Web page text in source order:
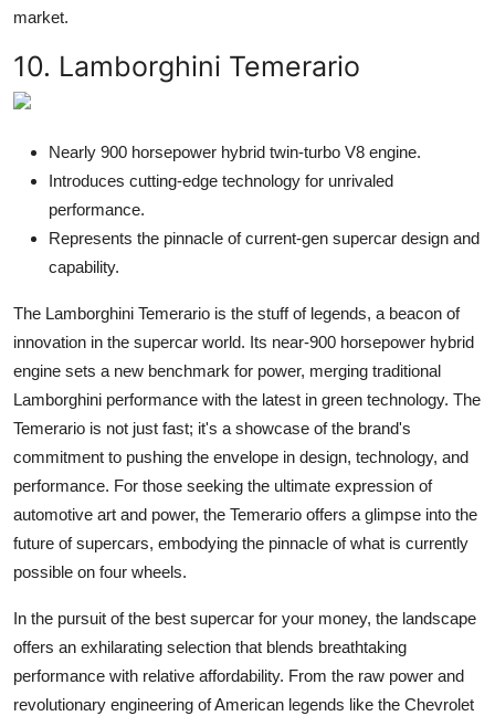
market.
10. Lamborghini Temerario
Nearly 900 horsepower hybrid twin-turbo V8 engine.
Introduces cutting-edge technology for unrivaled
performance.
Represents the pinnacle of current-gen supercar design and
capability.
The Lamborghini Temerario is the stuff of legends, a beacon of
innovation in the supercar world. Its near-900 horsepower hybrid
engine sets a new benchmark for power, merging traditional
Lamborghini performance with the latest in green technology. The
Temerario is not just fast; it's a showcase of the brand's
commitment to pushing the envelope in design, technology, and
performance. For those seeking the ultimate expression of
automotive art and power, the Temerario offers a glimpse into the
future of supercars, embodying the pinnacle of what is currently
possible on four wheels.
In the pursuit of the best supercar for your money, the landscape
offers an exhilarating selection that blends breathtaking
performance with relative affordability. From the raw power and
revolutionary engineering of American legends like the Chevrolet